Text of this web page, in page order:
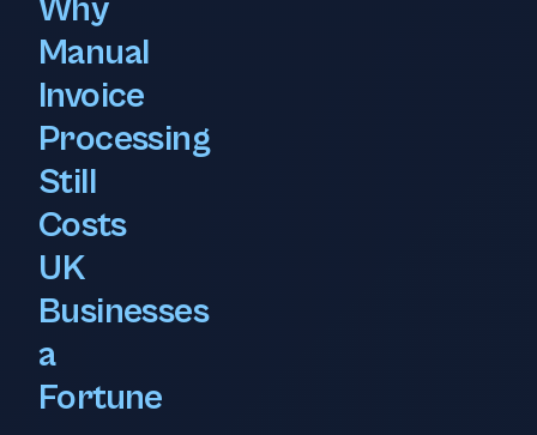
Why
Manual
Invoice
Processing
Still
Costs
UK
Businesses
a
Fortune